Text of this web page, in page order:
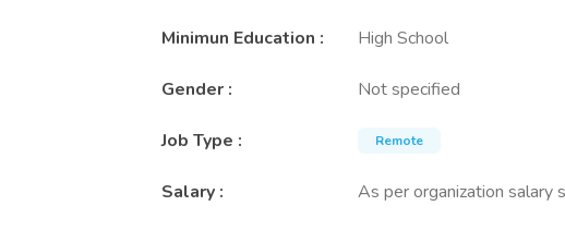
Minimun Education : High School
Gender: Not specified
Job Type : Remote
Salary: As per organization salary